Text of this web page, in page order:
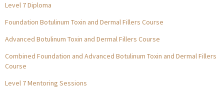
Level 7 Diploma
Foundation Botulinum Toxin and Dermal Fillers Course
Advanced Botulinum Toxin and Dermal Fillers Course
Combined Foundation and Advanced Botulinum Toxin and Dermal Fillers
Course
Level 7 Mentoring Sessions